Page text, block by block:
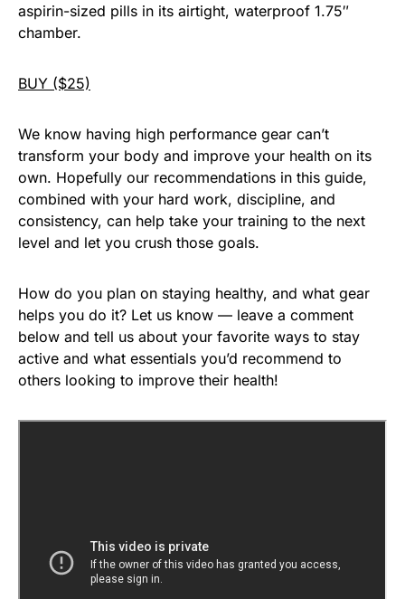
aspirin-sized pills in its airtight, waterproof 1.75″
chamber.
BUY ($25)
We know having high performance gear can’t
transform your body and improve your health on its
own. Hopefully our recommendations in this guide,
combined with your hard work, discipline, and
consistency, can help take your training to the next
level and let you crush those goals.
How do you plan on staying healthy, and what gear
helps you do it? Let us know — leave a comment
below and tell us about your favorite ways to stay
active and what essentials you’d recommend to
others looking to improve their health!